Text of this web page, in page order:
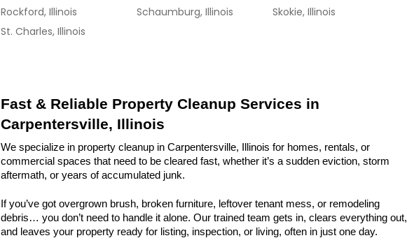
Rockford, Illinois
Schaumburg, Illinois
Skokie, Illinois
St. Charles, Illinois
Fast & Reliable Property Cleanup Services in
Carpentersville, Illinois
We specialize in property cleanup in Carpentersville, Illinois for homes, rentals, or
commercial spaces that need to be cleared fast, whether it’s a sudden eviction, storm
aftermath, or years of accumulated junk.
If you’ve got overgrown brush, broken furniture, leftover tenant mess, or remodeling
debris… you don’t need to handle it alone. Our trained team gets in, clears everything out,
and leaves your property ready for listing, inspection, or living, often in just one day.